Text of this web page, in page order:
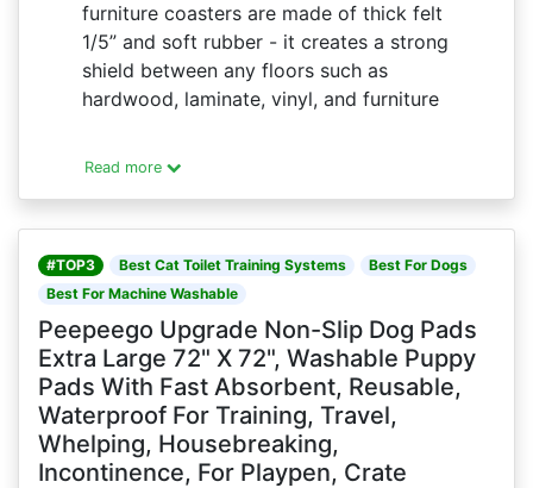
furniture coasters are made of thick felt
1/5” and soft rubber - it creates a strong
shield between any floors such as
hardwood, laminate, vinyl, and furniture
Read more
#TOP3 Best Cat Toilet Training Systems
Best For Dogs
Best For Machine Washable
Peepeego Upgrade Non-Slip Dog Pads
Extra Large 72" X 72", Washable Puppy
Pads With Fast Absorbent, Reusable,
Waterproof For Training, Travel,
Whelping, Housebreaking,
Incontinence, For Playpen, Crate